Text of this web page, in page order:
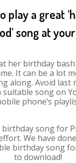
play a great
song at
her birthday
It can be a lot
along. Avoid last
suitable song on
phone’s
song for
We have
birthday song
to download!